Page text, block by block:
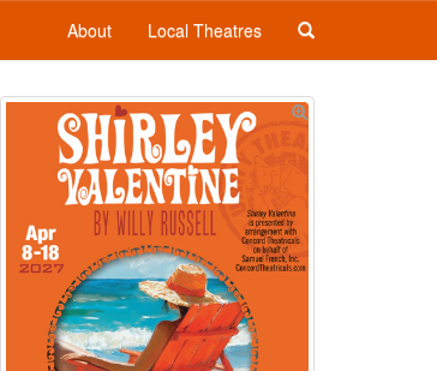
About Local Theatres